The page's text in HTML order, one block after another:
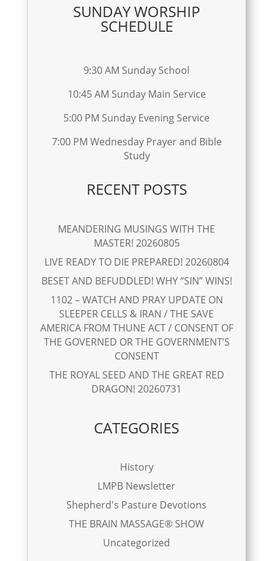
SUNDAY WORSHIP
SCHEDULE
9:30 AM Sunday School
10:45 AM Sunday Main Service
5:00 PM Sunday Evening Service
7:00 PM Wednesday Prayer and Bible
Study
RECENT POSTS
MEANDERING MUSINGS WITH THE
MASTER! 20260805
LIVE READY TO DIE PREPARED! 20260804
BESET AND BEFUDDLED! WHY “SIN” WINS!
1102 – WATCH AND PRAY UPDATE ON
SLEEPER CELLS & IRAN / THE SAVE
AMERICA FROM THUNE ACT / CONSENT OF
THE GOVERNED OR THE GOVERNMENT’S
CONSENT
THE ROYAL SEED AND THE GREAT RED
DRAGON! 20260731
CATEGORIES
History
LMPB Newsletter
Shepherd's Pasture Devotions
THE BRAIN MASSAGE® SHOW
Uncategorized